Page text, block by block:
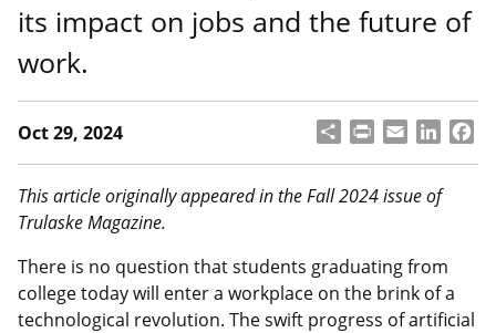
its impact on jobs and the future of
work.
Oct 29, 2024 S
h
a
r
P
ri
n
t
E
m
a
il
L
i
n
k
d
I
n
F
a
c
k
This article originally appeared in the Fall 2024 issue of
Trulaske Magazine.
There is no question that students graduating from
college today will enter a workplace on the brink of a
technological revolution. The swift progress of artificial